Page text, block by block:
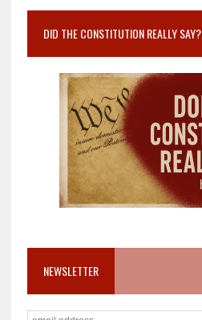
DID THE CONSTITUTION REALLY SAY?
NEWSLETTER